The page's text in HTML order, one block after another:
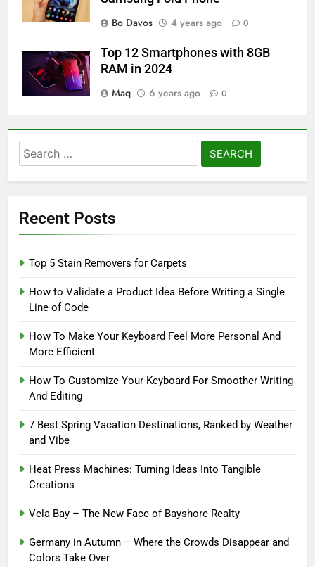
Bo Davos
4 years ago 0
Top 12 Smartphones with 8GB
RAM in 2024
Maq
6 years ago 0
Search
for:
Recent Posts
Top 5 Stain Removers for Carpets
How to Validate a Product Idea Before Writing a Single
Line of Code
How To Make Your Keyboard Feel More Personal And
More Efficient
How To Customize Your Keyboard For Smoother Writing
And Editing
7 Best Spring Vacation Destinations, Ranked by Weather
and Vibe
Heat Press Machines: Turning Ideas Into Tangible
Creations
Vela Bay – The New Face of Bayshore Realty
Germany in Autumn – Where the Crowds Disappear and
Colors Take Over